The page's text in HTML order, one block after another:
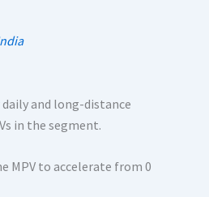
daily and long-distance
in the segment.
MPV to accelerate from 0